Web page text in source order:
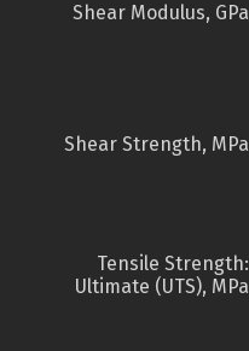
Shear Modulus, GPa
Shear Strength, MPa
Tensile Strength:
Ultimate (UTS), MPa